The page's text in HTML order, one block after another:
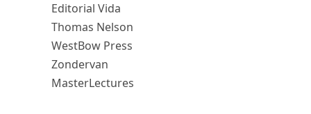
Editorial Vida
Thomas Nelson
WestBow Press
Zondervan
MasterLectures